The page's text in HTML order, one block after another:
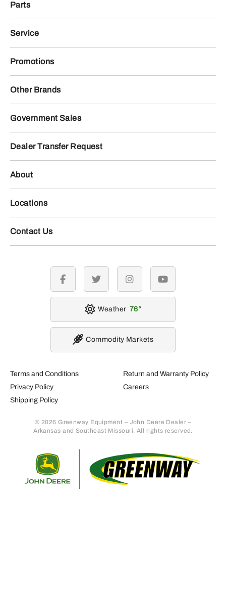
Parts
Service
Promotions
Other Brands
Government Sales
Dealer Transfer Request
About
Locations
Contact Us
Terms and Conditions
Privacy Policy
Shipping Policy
Return and Warranty Policy
Careers
© 2026 Greenway Equipment – John Deere Dealer –
Arkansas and Southeast Missouri. All rights reserved.
facebook twitter instagramyoutube
Weather 76
Commodity Markets